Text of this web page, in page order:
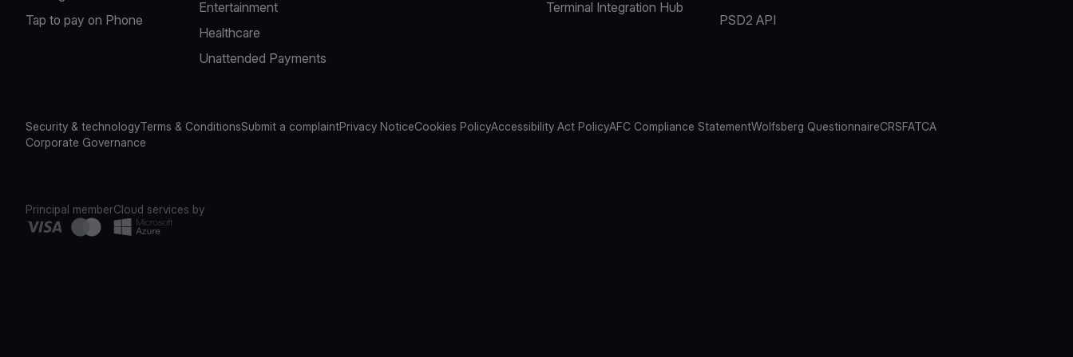
Tap to pay on Phone
Entertainment
Healthcare
Unattended Payments
Terminal Integration Hub
PSD2 API
Security & technologyTerms & ConditionsSubmit a complaintPrivacy NoticeCookies PolicyAccessibility Act PolicyAFC Compliance StatementWolfsberg QuestionnaireCRSFATCA
Corporate Governance
Principal memberCloud services by